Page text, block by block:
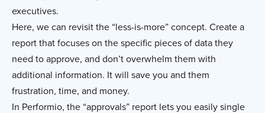
executives.
Here, we can revisit the “less-is-more” concept. Create a
report that focuses on the specific pieces of data they
need to approve, and don’t overwhelm them with
additional information. It will save you and them
frustration, time, and money.
In Performio, the “approvals” report lets you easily single